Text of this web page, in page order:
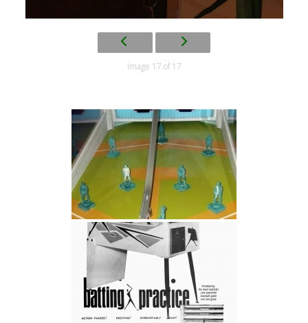
Image 17 of 17